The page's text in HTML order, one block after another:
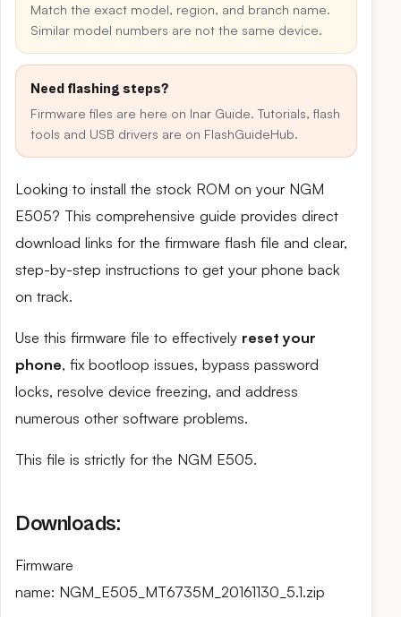
Match the exact model, region, and branch name.
Similar model numbers are not the same device.
Need flashing steps?
Firmware files are here on Inar Guide. Tutorials, flash
tools and USB drivers are on FlashGuideHub.
Looking to install the stock ROM on your NGM
E505? This comprehensive guide provides direct
download links for the firmware flash file and clear,
step-by-step instructions to get your phone back
on track.
Use this firmware file to effectively reset your
phone, fix bootloop issues, bypass password
locks, resolve device freezing, and address
numerous other software problems.
This file is strictly for the NGM E505.
Downloads:
Firmware
name: NGM_E505_MT6735M_20161130_5.1.zip